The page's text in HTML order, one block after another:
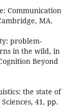
Communication
MA.
problem-
in the wild, in
Beyond
the state of
41, pp.